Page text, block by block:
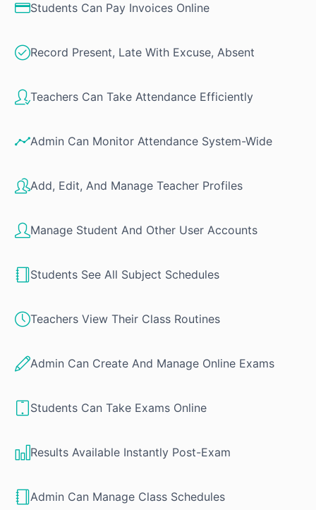
Students Can Pay Invoices Online
Record Present, Late With Excuse, Absent
Teachers Can Take Attendance Efficiently
Admin Can Monitor Attendance System-Wide
Add, Edit, And Manage Teacher Profiles
Manage Student And Other User Accounts
Students See All Subject Schedules
Teachers View Their Class Routines
Admin Can Create And Manage Online Exams
Students Can Take Exams Online
Results Available Instantly Post-Exam
Admin Can Manage Class Schedules